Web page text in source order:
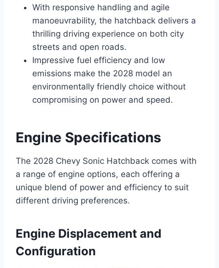
With responsive handling and agile
manoeuvrability, the hatchback delivers a
thrilling driving experience on both city
streets and open roads.
Impressive fuel efficiency and low
emissions make the 2028 model an
environmentally friendly choice without
compromising on power and speed.
Engine Specifications
The 2028 Chevy Sonic Hatchback comes with
a range of engine options, each offering a
unique blend of power and efficiency to suit
different driving preferences.
Engine Displacement and
Configuration